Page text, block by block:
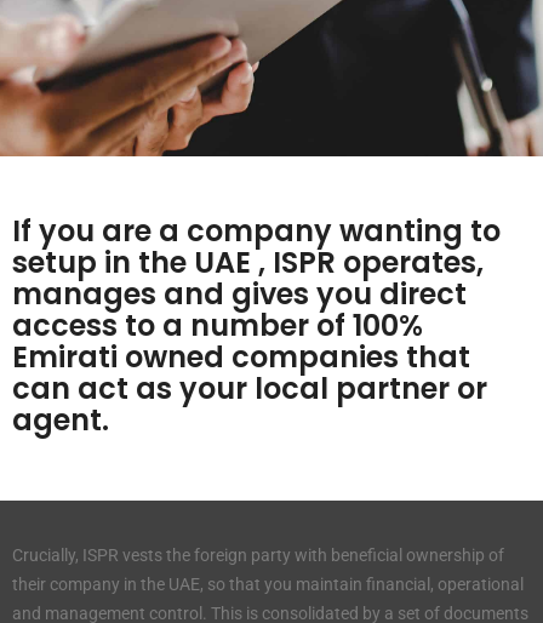
If you are a company wanting to
setup in the UAE , ISPR operates,
manages and gives you direct
access to a number of 100%
Emirati owned companies that
can act as your local partner or
agent.
Crucially, ISPR vests the foreign party with beneficial ownership of
their company in the UAE, so that you maintain financial, operational
and management control. This is consolidated by a set of documents